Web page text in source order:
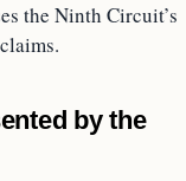
the Ninth Circuit’s
by the